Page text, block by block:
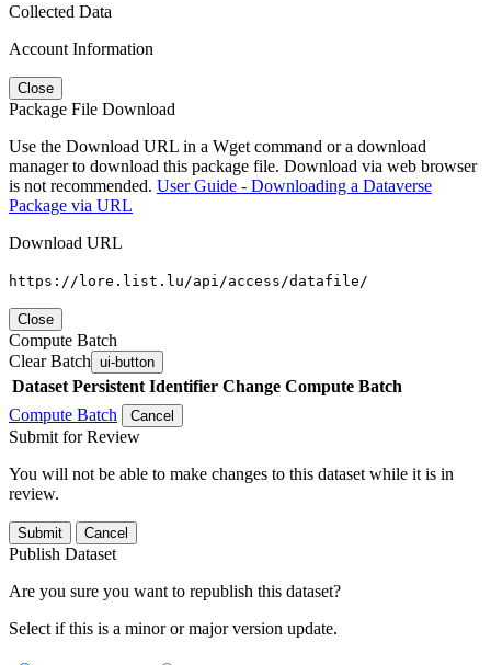
Collected Data
Account Information
Close
Package File Download
Use the Download URL in a Wget command or a download
manager to download this package file. Download via web browser
is not recommended. User Guide - Downloading a Dataverse
Package via URL
Download URL
https://lore.list.lu/api/access/datafile/
Close
Compute Batch
Clear Batch ui-button
Dataset Persistent Identifier Change Compute Batch
Compute Batch
Cancel
Submit for Review
You will not be able to make changes to this dataset while it is in
review.
Submit Cancel
Publish Dataset
Are you sure you want to republish this dataset?
Select if this is a minor or major version update.